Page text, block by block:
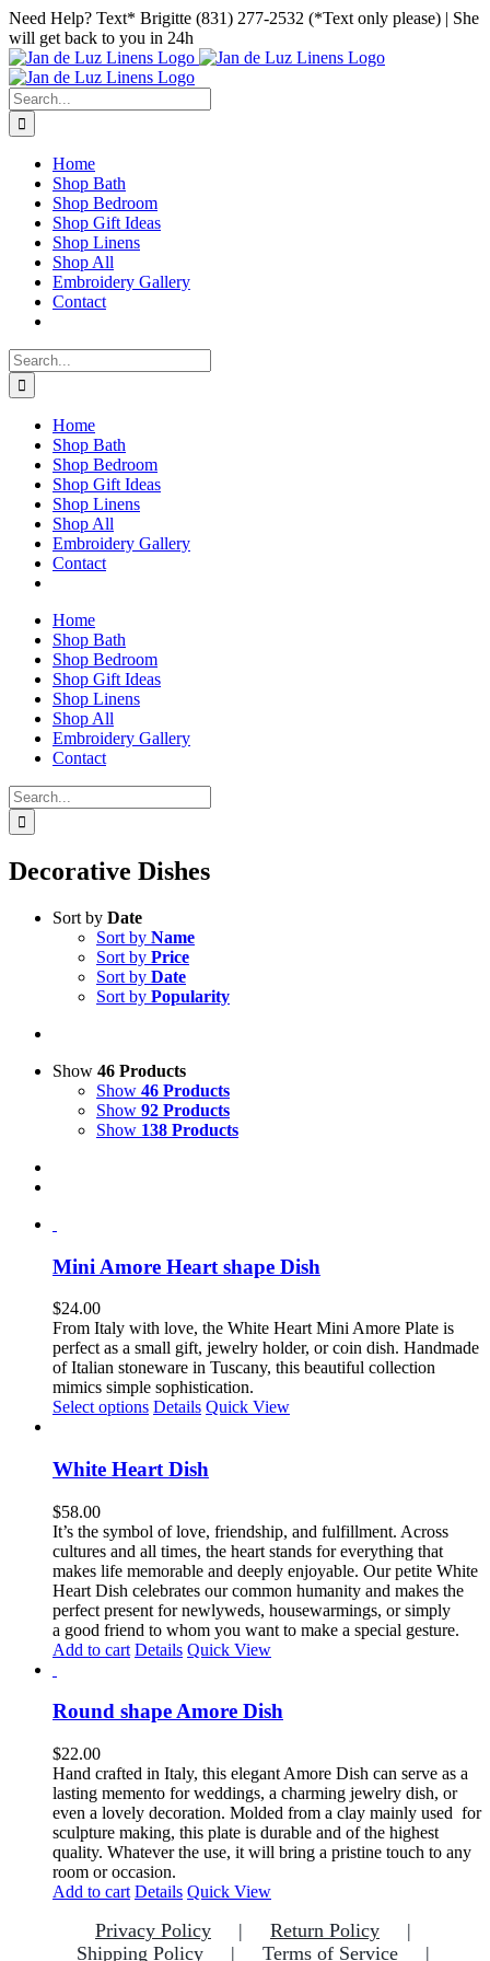
Skip
to
content
Facebook
Instagram
Pinterest
Need Help? Text* Brigitte (831) 277-2532 (*Text only please) | She
will get back to you in 24h
Search
for:
Home
Shop Bath
Shop Bedroom
Shop Gift Ideas
Shop Linens
Shop All
Embroidery Gallery
Contact
Search
for:
Home
Shop Bath
Shop Bedroom
Shop Gift Ideas
Shop Linens
Shop All
Embroidery Gallery
Contact
Home
Shop Bath
Shop Bedroom
Shop Gift Ideas
Shop Linens
Shop All
Embroidery Gallery
Contact
Search
for:
Decorative Dishes
Sort by Date
Sort by Name
Sort by Price
Sort by Date
Sort by Popularity
Show 46 Products
Show 46 Products
Show 92 Products
Show 138 Products
Mini Amore Heart shape Dish
$24.00
From Italy with love, the White Heart Mini Amore Plate is
perfect as a small gift, jewelry holder, or coin dish. Handmade
of Italian stoneware in Tuscany, this beautiful collection
mimics simple sophistication.
Select options This
multiple
variants.
options
may
be
chosen
on
the
product
page
Details Quick View
White Heart Dish
$58.00
It’s the symbol of love, friendship, and fulfillment. Across
cultures and all times, the heart stands for everything that
makes life memorable and deeply enjoyable. Our petite White
Heart Dish celebrates our common humanity and makes the
perfect present for newlyweds, housewarmings, or simply
a good friend to whom you want to make a special gesture.
Add to cart Details Quick View
Round shape Amore Dish
$22.00
Hand crafted in Italy, this elegant Amore Dish can serve as a
lasting memento for weddings, a charming jewelry dish, or
even a lovely decoration. Molded from a clay mainly used for
sculpture making, this plate is durable and of the highest
quality. Whatever the use, it will bring a pristine touch to any
room or occasion.
Add to cart Details Quick View
Privacy Policy
Return Policy
Shipping Policy
Terms of Service